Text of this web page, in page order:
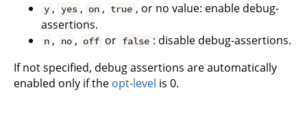
y , yes , on , true , or no value: enable debug-
assertions.
n , no , off or false : disable debug-assertions.
If not specified, debug assertions are automatically
enabled only if the opt-level is 0.